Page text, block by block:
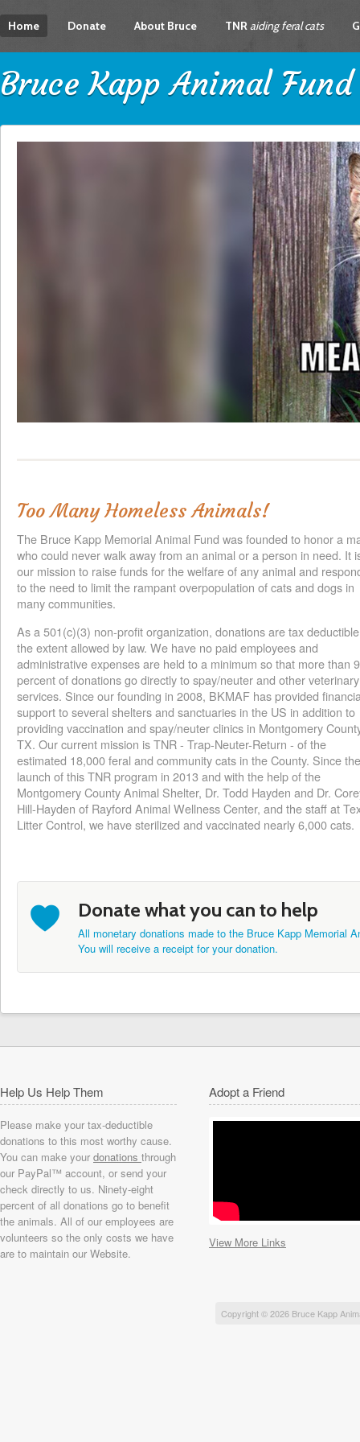
Home Donate About Bruce TNRaiding feral cats
Bruce Kapp Animal Fund
Too Many Homeless Animals!
The Bruce Kapp Memorial Animal Fund was founded to honor a
who could never walk away from an animal or a person in need. It
our mission to raise funds for the welfare of any animal and
to the need to limit the rampant overpopulation of cats and dogs in
many communities.
As a 501(c)(3) non-profit organization, donations are tax
the extent allowed by law. We have no paid employees and
administrative expenses are held to a minimum so that more than
percent of donations go directly to spay/neuter and other veterinary
services. Since our founding in 2008, BKMAF has provided
support to several shelters and sanctuaries in the US in addition to
providing vaccination and spay/neuter clinics in Montgomery
TX. Our current mission is TNR - Trap-Neuter-Return - of the
estimated 18,000 feral and community cats in the County. Since the
launch o‎f this TNR program in 2013 and with the help of the
Montgomery County Animal Shelter, Dr. Todd Hayden and Dr.
Hill-Hayden of Rayford Animal Wellness Center, and the staff at
Litter Control, we have sterilized and vaccinated nearly 6,000 cats.
b Donate what you can to help
All monetary donations made to the Bruce Kapp Memorial
You will receive a receipt for your donation.
Help Us Help Them
Please make your tax-deductible
donations to this most worthy cause.
You can make your donations through
our PayPal™ account, or send your
check directly to us. Ninety-eight
percent of all donations go to benefit
the animals. All of our employees are
volunteers so the only costs we have
are to maintain our Website.
Adopt a Friend
View More Links
Copyright © 2026 Bruce Kapp